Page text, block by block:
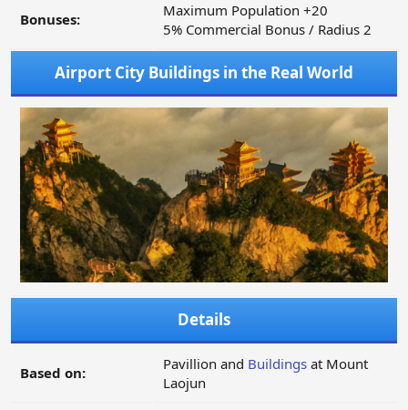
Bonuses:
Maximum Population +20
5% Commercial Bonus / Radius 2
Airport City Buildings in the Real World
Details
Based on: Pavillion and Buildings at Mount
Laojun